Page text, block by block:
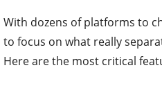
With dozens of platforms to
to focus on what really
Here are the most critical